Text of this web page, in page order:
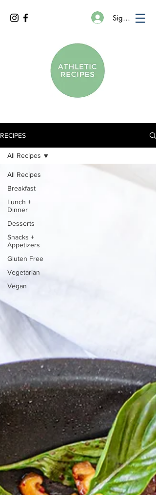
Sign In
RECIPES
All Recipes
Breakfast
Lunch +
Dinner
Desserts
Snacks +
Appetizers
Gluten Free
Vegetarian
Vegan
All Recipes